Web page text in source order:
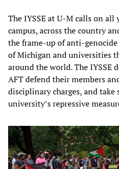
The IYSSE at U-M calls on all
campus, across the country
the frame-up of anti-
of Michigan and universities
around the world. The IYSSE
AFT defend their members
disciplinary charges, and
university’s repressive